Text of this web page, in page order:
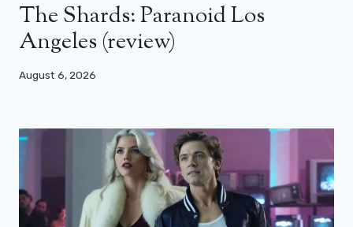
The Shards: Paranoid Los
Angeles (review)
August 6, 2026